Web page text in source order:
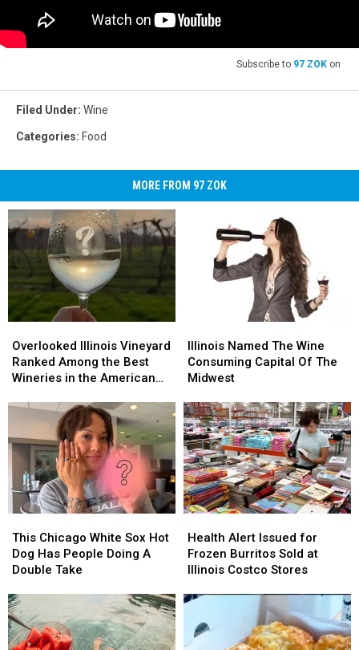
Subscribe to 97 ZOK on
Filed Under: Wine
Categories: Food
MORE FROM 97 ZOK
Illinois
Vineyard
Ranked
the
Wineries
the
American
Midwest
Overlooked Illinois Vineyard
Ranked Among the Best
Wineries in the American
Illinois
Vineyard
Ranked
the
Wineries
in
the
American
Midwest
Named
The
Wine
Capital
Of
The
Midwest
Illinois Named The Wine
Consuming Capital Of The
Midwest
Named
The
Wine
Capital
Of
The
Midwest
Chicago
White
Sox
Dog
Has
People
This Chicago White Sox Hot
Dog Has People Doing A
Double Take
Chicago
White
Sox
Dog
Has
People
Alert
Issued
for
Burritos
Health Alert Issued for
Frozen Burritos Sold at
Illinois Costco Stores
Alert
Issued
for
Burritos